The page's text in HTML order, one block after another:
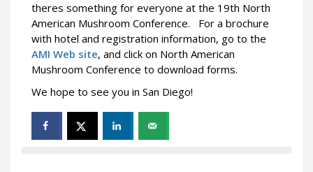
theres something for everyone at the 19th North
American Mushroom Conference.
For a brochure
with hotel and registration information, go to the
AMI Web site, and click on North American
Mushroom Conference to download forms.
We hope to see you in San Diego!